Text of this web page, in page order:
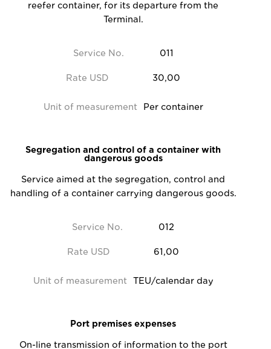
Service No. 011
reefer container, for its departure from the
Terminal.
Rate USD 30,00
Unit of measurement Per container
Service No. 012
Segregation and control of a container with
dangerous goods
Service aimed at the segregation, control and
handling of a container carrying dangerous goods.
Rate USD 61,00
Unit of measurement TEU/calendar day
Port premises expenses
On-line transmission of information to the port